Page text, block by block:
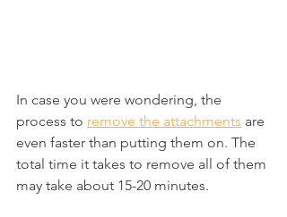
In case you were wondering, the
process to remove the attachments are
even faster than putting them on. The
total time it takes to remove all of them
may take about 15-20 minutes.